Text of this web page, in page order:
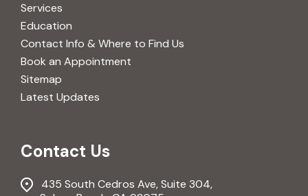
Services
Education
Contact Info & Where to Find Us
Book an Appointment
Sitemap
Latest Updates
Contact Us
435 South Cedros Ave, Suite 304,